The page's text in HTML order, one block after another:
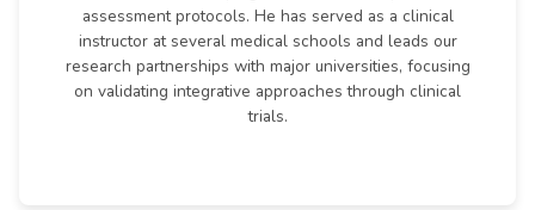
assessment protocols. He has served as a clinical
instructor at several medical schools and leads our
research partnerships with major universities, focusing
on validating integrative approaches through clinical
trials.